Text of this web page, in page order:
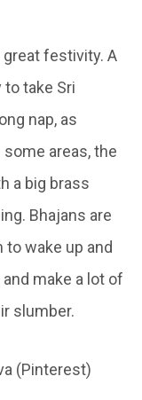
festivity. A
to take Sri
nap, as
areas, the
a big brass
Bhajans are
wake up and
make a lot of
slumber.
(Pinterest)